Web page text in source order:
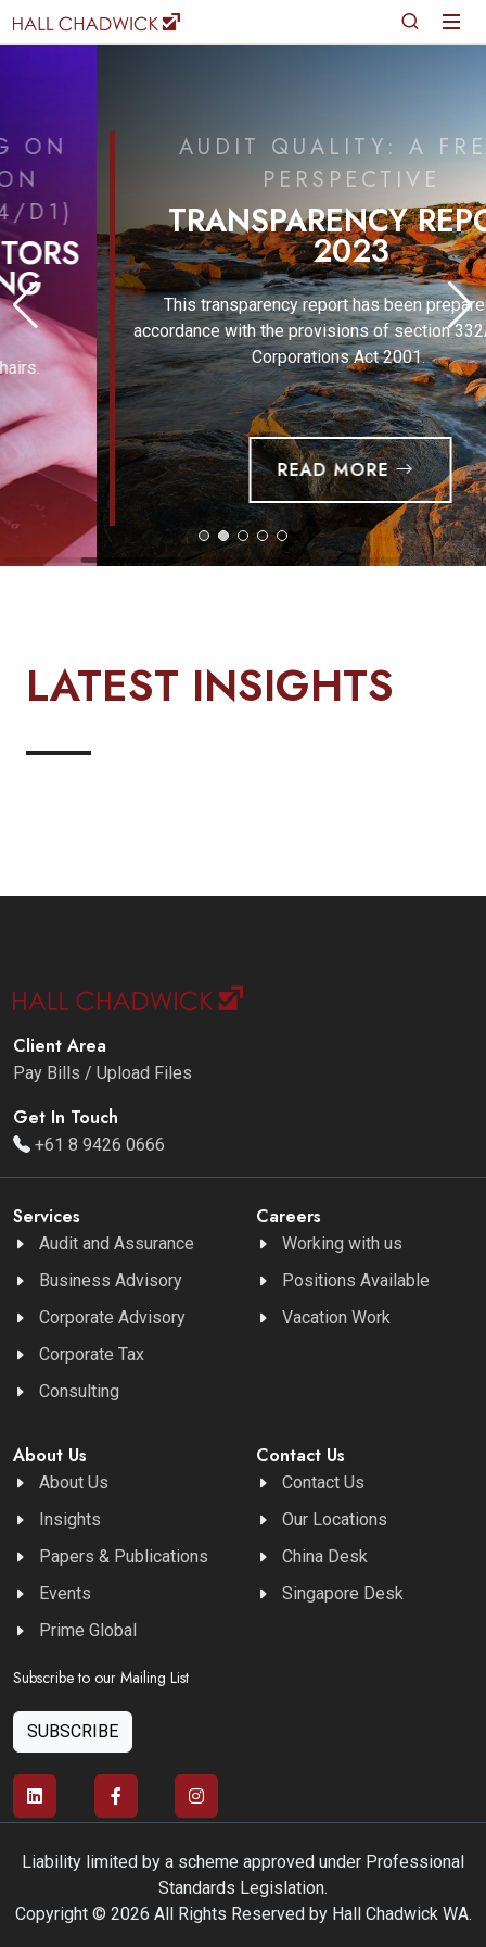
AUDIT QUALITY: A FRESH
PERSPECTIVE
TRANSPARENCY REPORT
2023
This transparency report has been prepared in
accordance with the provisions of section 332A of the
Corporations Act 2001.
READ MORE
LATEST INSIGHTS
Client Area
Pay Bills / Upload Files
Get In Touch
+61 8 9426 0666
Services
Audit and Assurance
Business Advisory
Corporate Advisory
Corporate Tax
Consulting
Careers
Working with us
Positions Available
Vacation Work
About Us
About Us
Insights
Papers & Publications
Events
Prime Global
Contact Us
Contact Us
Our Locations
China Desk
Singapore Desk
Subscribe to our Mailing List
SUBSCRIBE
Liability limited by a scheme approved under Professional
Standards Legislation.
Copyright © 2026 All Rights Reserved by Hall Chadwick WA.